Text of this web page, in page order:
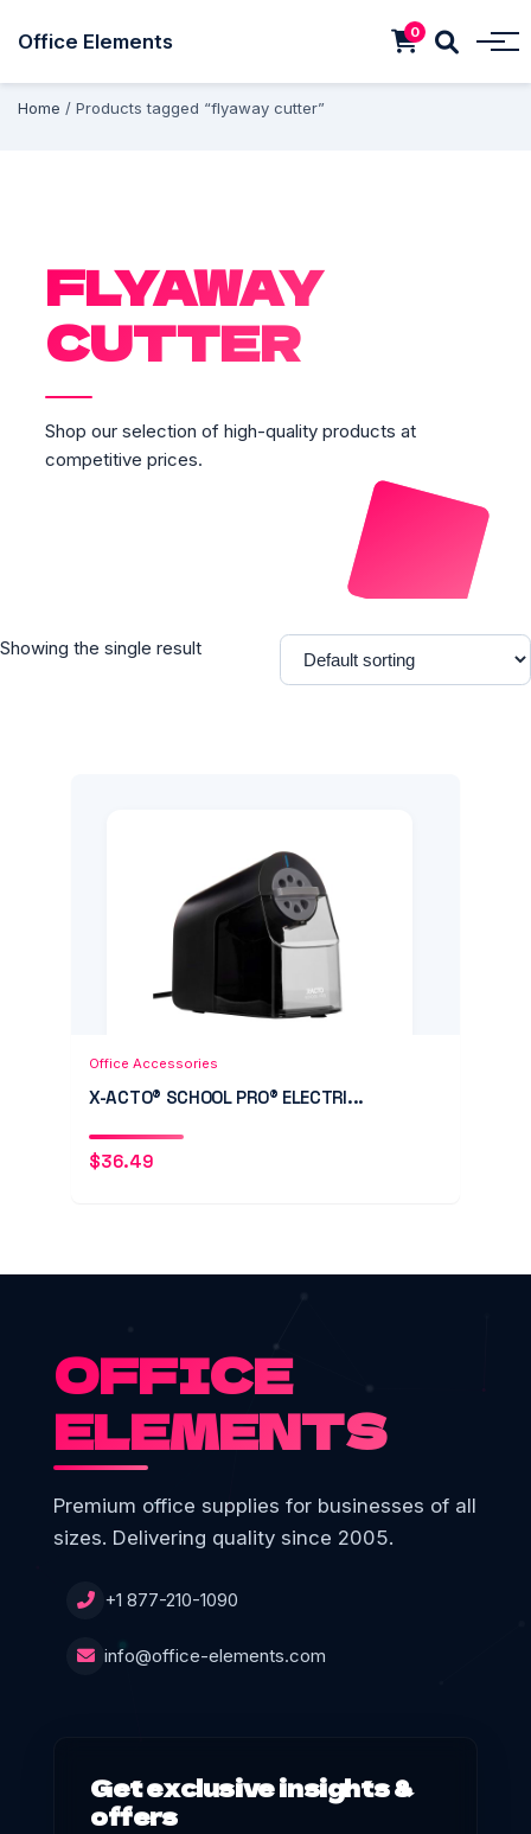
Office Elements 0
Home / Products tagged “flyaway cutter”
FLYAWAY
CUTTER
Shop our selection of high-quality products at
competitive prices.
Showing the single result
Office Accessories
X-ACTO® SCHOOL PRO® ELECTRI...
$36.49
OFFICE
ELEMENTS
Premium office supplies for businesses of all
sizes. Delivering quality since 2005.
+1 877-210-1090
info@office-elements.com
Get exclusive insights &
offers